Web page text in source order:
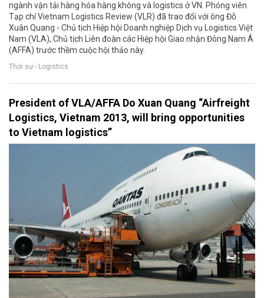
ngành vận tải hàng hóa hàng không và logistics ở VN. Phóng viên
Tạp chí Vietnam Logistics Review (VLR) đã trao đổi với ông Đỗ
Xuân Quang - Chủ tịch Hiệp hội Doanh nghiệp Dịch vụ Logistics Việt
Nam (VLA), Chủ tịch Liên đoàn các Hiệp hội Giao nhận Đông Nam Á
(AFFA) trước thềm cuộc hội thảo này.
Thời sự - Logistics
President of VLA/AFFA Do Xuan Quang “Airfreight
Logistics, Vietnam 2013, will bring opportunities
to Vietnam logistics”